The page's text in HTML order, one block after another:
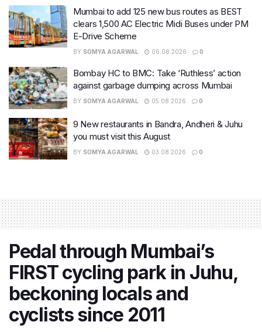
Mumbai to add 125 new bus routes as BEST
clears 1,500 AC Electric Midi Buses under PM
E-Drive Scheme
BY SOMYA AGARWAL 06.08.2026 0
Bombay HC to BMC: Take ‘Ruthless’ action
against garbage dumping across Mumbai
BY SOMYA AGARWAL 05.08.2026 0
9 New restaurants in Bandra, Andheri & Juhu
you must visit this August
BY SOMYA AGARWAL 03.08.2026 0
Pedal through Mumbai’s
FIRST cycling park in Juhu,
beckoning locals and
cyclists since 2011